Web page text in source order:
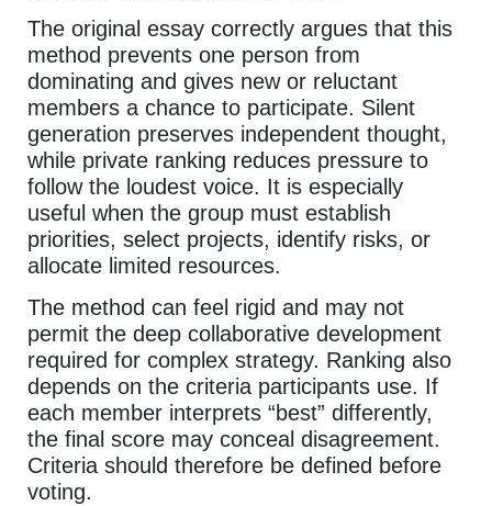
The original essay correctly argues that this
method prevents one person from
dominating and gives new or reluctant
members a chance to participate. Silent
generation preserves independent thought,
while private ranking reduces pressure to
follow the loudest voice. It is especially
useful when the group must establish
priorities, select projects, identify risks, or
allocate limited resources.
The method can feel rigid and may not
permit the deep collaborative development
required for complex strategy. Ranking also
depends on the criteria participants use. If
each member interprets “best” differently,
the final score may conceal disagreement.
Criteria should therefore be defined before
voting.